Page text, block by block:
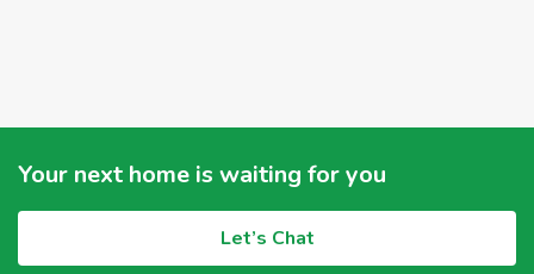
Your next home is waiting for you
Let’s Chat